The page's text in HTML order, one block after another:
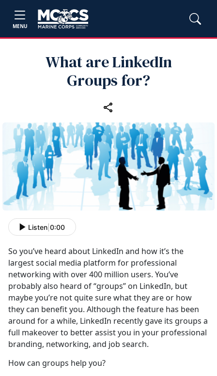
MENU
What are LinkedIn
Groups for?
Listen 0:00
So you’ve heard about LinkedIn and how it’s the
largest social media platform for professional
networking with over 400 million users. You’ve
probably also heard of “groups” on LinkedIn, but
maybe you’re not quite sure what they are or how
they can benefit you. Although the feature has been
around for a while, LinkedIn recently gave its groups a
full makeover to better assist you in your professional
branding, networking, and job search.
How can groups help you?